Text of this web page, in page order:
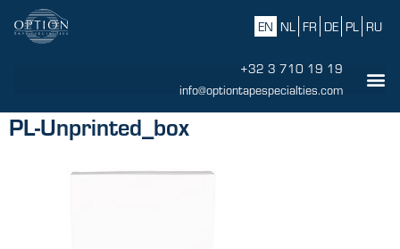
EN NL FR DE PL RU
+32 3 710 19 19
info@optiontapespecialties.com
PL-Unprinted_box